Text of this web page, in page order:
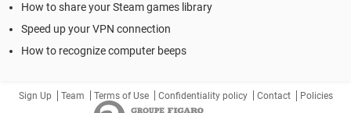
How to share your Steam games library
Speed up your VPN connection
How to recognize computer beeps
Sign Up Team Terms of Use Confidentiality policy Contact Policies